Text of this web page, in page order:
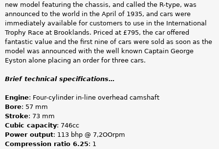
new model featuring the chassis, and called the R-type, was
announced to the world in the April of 1935, and cars were
immediately available for customers to use in the International
Trophy Race at Brooklands. Priced at £795, the car offered
fantastic value and the first nine of cars were sold as soon as the
model was announced with the well known Captain George
Eyston alone placing an order for three cars.
Brief technical specifications…
Engine: Four-cylinder in-line overhead camshaft
Bore: 57 mm
Stroke: 73 mm
Cubic capacity: 746cc
Power output: 113 bhp @ 7,2OOrpm
Compression ratio 6.25: 1